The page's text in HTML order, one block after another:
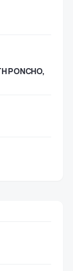
PONCHO,